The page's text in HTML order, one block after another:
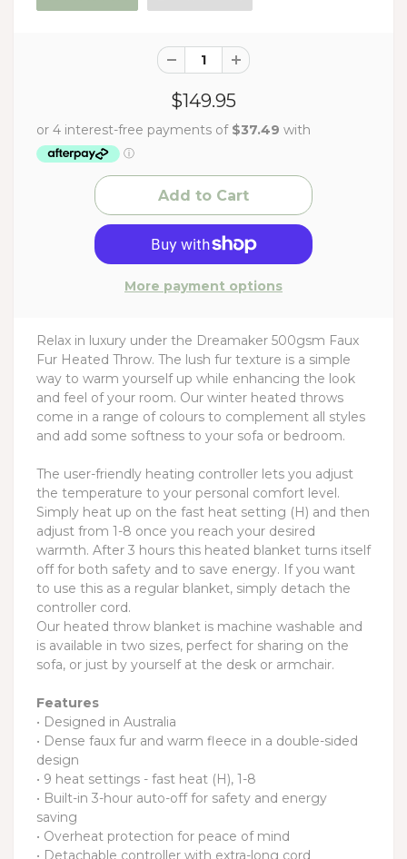
$149.95
More payment options
Relax in luxury under the Dreamaker 500gsm Faux
Fur Heated Throw. The lush fur texture is a simple
way to warm yourself up while enhancing the look
and feel of your room. Our winter heated throws
come in a range of colours to complement all styles
and add some softness to your sofa or bedroom.
The user-friendly heating controller lets you adjust
the temperature to your personal comfort level.
Simply heat up on the fast heat setting (H) and then
adjust from 1-8 once you reach your desired
warmth. After 3 hours this heated blanket turns itself
off for both safety and to save energy. If you want
to use this as a regular blanket, simply detach the
controller cord.
Our heated throw blanket is machine washable and
is available in two sizes, perfect for sharing on the
sofa, or just by yourself at the desk or armchair.
Features
• Designed in Australia
• Dense faux fur and warm fleece in a double-sided
design
• 9 heat settings - fast heat (H), 1-8
• Built-in 3-hour auto-off for safety and energy
saving
• Overheat protection for peace of mind